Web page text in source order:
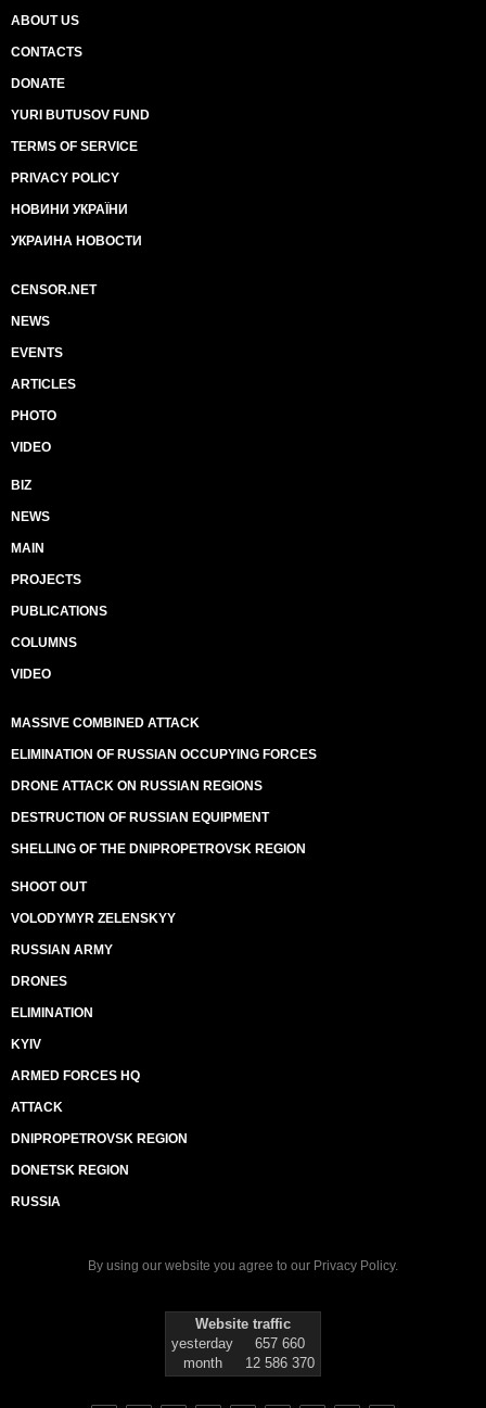
ABOUT US
CONTACTS
DONATE
YURI BUTUSOV FUND
TERMS OF SERVICE
PRIVACY POLICY
НОВИНИ УКРАЇНИ
УКРАИНА НОВОСТИ
CENSOR.NET
NEWS
EVENTS
ARTICLES
PHOTO
VIDEO
BIZ
NEWS
MAIN
PROJECTS
PUBLICATIONS
COLUMNS
VIDEO
MASSIVE COMBINED ATTACK
ELIMINATION OF RUSSIAN OCCUPYING FORCES
DRONE ATTACK ON RUSSIAN REGIONS
DESTRUCTION OF RUSSIAN EQUIPMENT
SHELLING OF THE DNIPROPETROVSK REGION
SHOOT OUT
VOLODYMYR ZELENSKYY
RUSSIAN ARMY
DRONES
ELIMINATION
KYIV
ARMED FORCES HQ
ATTACK
DNIPROPETROVSK REGION
DONETSK REGION
RUSSIA
By using our website you agree to our Privacy Policy.
Website traffic
yesterday
657 660
month
12 586 370